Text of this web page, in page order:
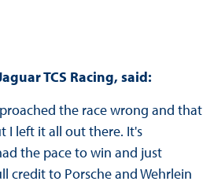
TCS Racing, said:
the race wrong and that
I left it all out there. It's
the pace to win and just
credit to Porsche and Wehrlein